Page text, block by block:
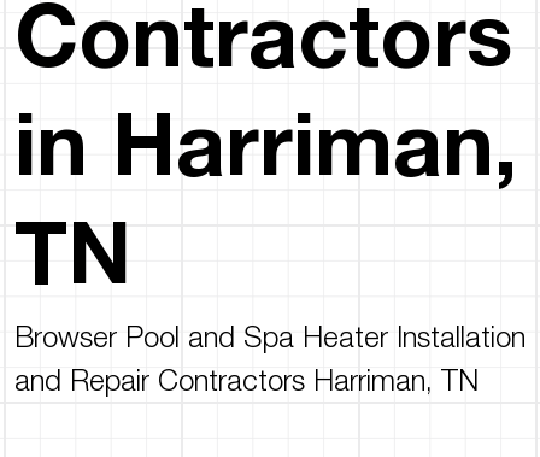
Contractors
in Harriman,
TN
Browser Pool and Spa Heater Installation
and Repair Contractors Harriman, TN